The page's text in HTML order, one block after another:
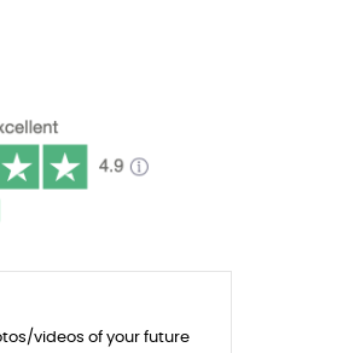
videos of your future